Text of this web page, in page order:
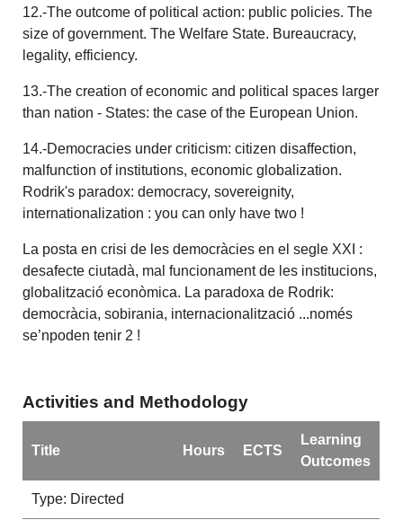
12.-The outcome of political action: public policies. The
size of government. The Welfare State. Bureaucracy,
legality, efficiency.
13.-The creation of economic and political spaces larger
than nation - States: the case of the European Union.
14.-Democracies under criticism: citizen disaffection,
malfunction of institutions, economic globalization.
Rodrik's paradox: democracy, sovereignity,
internationalization : you can only have two !
La posta en crisi de les democràcies en el segle XXI :
desafecte ciutadà, mal funcionament de les institucions,
globalització econòmica. La paradoxa de Rodrik:
democràcia, sobirania, internacionalització ...només
se’npoden tenir 2 !
Activities and Methodology
Title Hours ECTS
Learning
Outcomes
Type: Directed